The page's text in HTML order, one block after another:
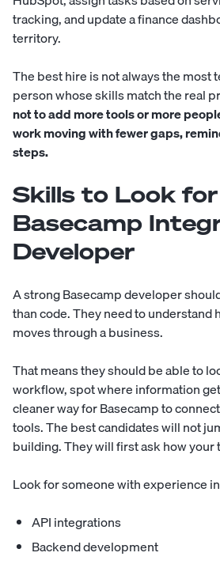
tracking, and update a finance
territory.
The best hire is not always the most
person whose skills match the real
not to add more tools or more
work moving with fewer gaps,
steps.
Skills to Look
Basecamp
Developer
A strong Basecamp developer
than code. They need to understand
moves through a business.
That means they should be able to
workflow, spot where information
cleaner way for Basecamp to
tools. The best candidates will not
building. They will first ask how your
Look for someone with experience
API integrations
Backend development